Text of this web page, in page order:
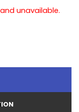
unavailable.